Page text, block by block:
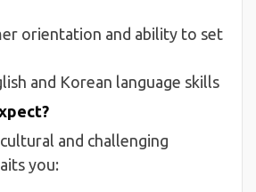
orientation and ability to set
and Korean language skills
and challenging
you: